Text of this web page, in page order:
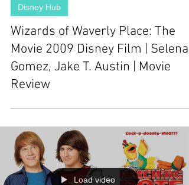
Disney Hub
Wizards of Waverly Place: The
Movie 2009 Disney Film | Selena
Gomez, Jake T. Austin | Movie
Review
Load video